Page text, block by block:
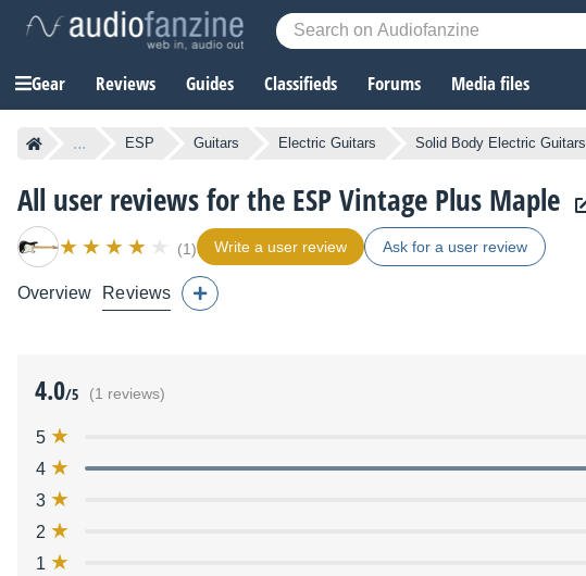
Gear Reviews Guides Classifieds Forums Media files
... ESP Guitars Electric Guitars Solid Body Electric Guitars
All user reviews for the ESP Vintage Plus Maple
(1) Write a user review Ask for a user review
Overview Reviews
4.0/5 (1 reviews)
5
4
3
2
1